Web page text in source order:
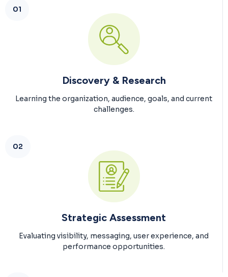
Discovery & Research
Learning the organization, audience, goals, and current
challenges.
01
Strategic Assessment
Evaluating visibility, messaging, user experience, and
performance opportunities.
02